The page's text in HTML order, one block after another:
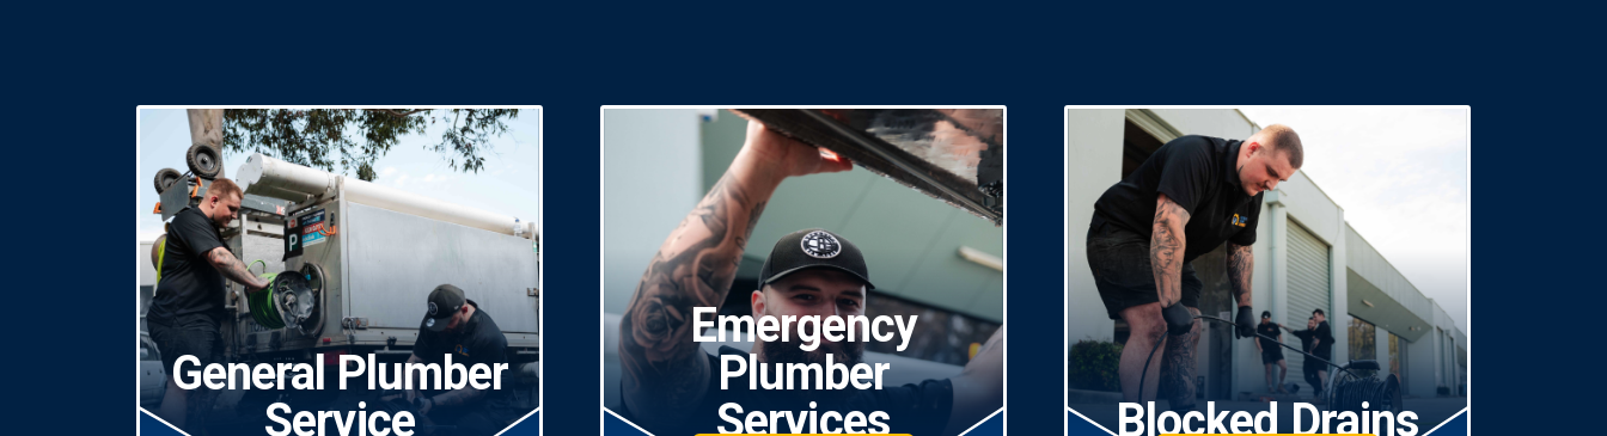
General Plumber
Service
Emergency
Plumber
Services
Blocked Drains